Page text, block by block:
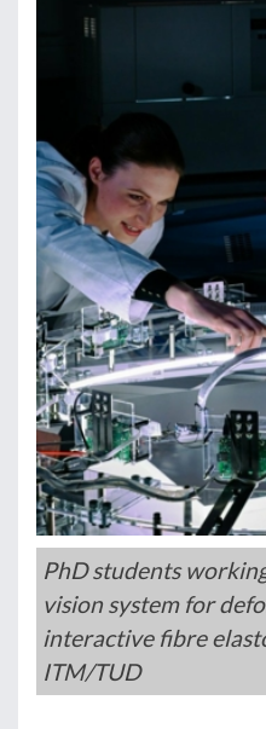
PhD students
vision system for
interactive fibre
ITM/TUD